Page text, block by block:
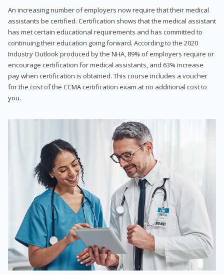
An increasing number of employers now require that their medical
assistants be certified. Certification shows that the medical assistant
has met certain educational requirements and has committed to
continuing their education going forward. According to the 2020
Industry Outlook produced by the NHA, 89% of employers require or
encourage certification for medical assistants, and 63% increase
pay when certification is obtained. This course includes a voucher
for the cost of the CCMA certification exam at no additional cost to
you.